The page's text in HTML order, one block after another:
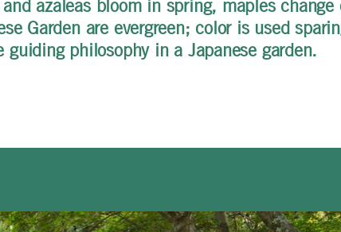
azaleas bloom in spring, maples change
Garden are evergreen; color is used
philosophy in a Japanese garden.